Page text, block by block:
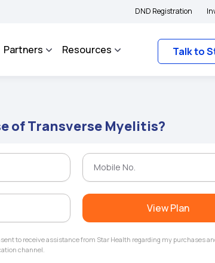
the policyholders and complainants to file their grievances with
DND Registration
Partners Resources Talk to
of Transverse Myelitis?
View Plan
to receive assistance from Star Health regarding my purchases
channel.